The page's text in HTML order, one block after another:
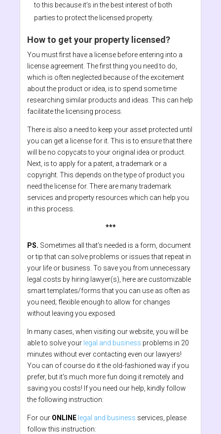
to this because it’s in the best interest of both
parties to protect the licensed property.
How to get your property licensed?
You must first have a license before entering into a
license agreement. The first thing you need to do,
which is often neglected because of the excitement
about the product or idea, is to spend some time
researching similar products and ideas. This can help
facilitate the licensing process.
There is also a need to keep your asset protected until
you can get a license for it. This is to ensure that there
will be no copycats to your original idea or product.
Next, is to apply for a patent, a trademark or a
copyright. This depends on the type of product you
need the license for. There are many trademark
services and property resources which can help you
in this process.
***
PS. Sometimes all that’s needed is a form, document
or tip that can solve problems or issues that repeat in
your life or business. To save you from unnecessary
legal costs by hiring lawyer(s), here are customizable
smart templates/forms that you can use as often as
you need; flexible enough to allow for changes
without leaving you exposed.
In many cases, when visiting our website, you will be
able to solve your legal and business problems in 20
minutes without ever contacting even our lawyers!
You can of course do it the old-fashioned way if you
prefer, but it's much more fun doing it remotely and
saving you costs! If you need our help, kindly follow
the following instruction:
For our ONLINE legal and business services, please
follow this instruction: